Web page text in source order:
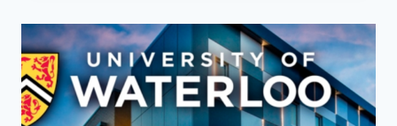
INTERNATIONAL
STUDENTS
IN
THE
YEARS
2024